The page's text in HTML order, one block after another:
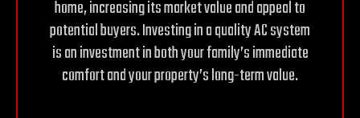
home, increasing its market value and appeal to
potential buyers. Investing in a quality AC system
is an investment in both your family’s immediate
comfort and your property’s long-term value.